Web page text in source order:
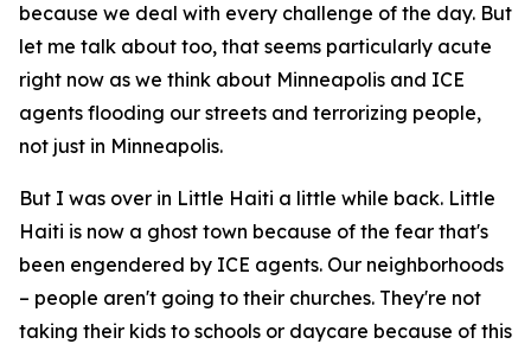
because we deal with every challenge of the day. But
let me talk about too, that seems particularly acute
right now as we think about Minneapolis and ICE
agents flooding our streets and terrorizing people,
not just in Minneapolis.
But I was over in Little Haiti a little while back. Little
Haiti is now a ghost town because of the fear that's
been engendered by ICE agents. Our neighborhoods
– people aren't going to their churches. They're not
taking their kids to schools or daycare because of this